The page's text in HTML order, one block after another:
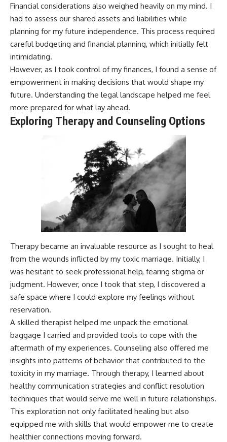
Financial considerations also weighed heavily on my mind. I
had to assess our shared assets and liabilities while
planning for my future independence. This process required
careful budgeting and financial planning, which initially felt
intimidating.
However, as I took control of my finances, I found a sense of
empowerment in making decisions that would shape my
future. Understanding the legal landscape helped me feel
more prepared for what lay ahead.
Exploring Therapy and Counseling Options
Therapy became an invaluable resource as I sought to heal
from the wounds inflicted by my toxic marriage. Initially, I
was hesitant to seek professional help, fearing stigma or
judgment. However, once I took that step, I discovered a
safe space where I could explore my feelings without
reservation.
A skilled therapist helped me unpack the emotional
baggage I carried and provided tools to cope with the
aftermath of my experiences. Counseling also offered me
insights into patterns of behavior that contributed to the
toxicity in my marriage. Through therapy, I learned about
healthy communication strategies and conflict resolution
techniques that would serve me well in future relationships.
This exploration not only facilitated healing but also
equipped me with skills that would empower me to create
healthier connections moving forward.